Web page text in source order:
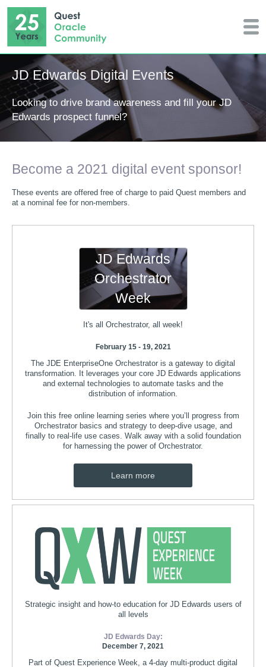
JD Edwards Digital Events
Looking to drive brand awareness and fill your JD
Edwards prospect funnel?
Become a 2021 digital event sponsor!
These events are offered free of charge to paid Quest members and
at a nominal fee for non-members.
JD Edwards
Orchestrator
Week
It's all Orchestrator, all week!
February 15 - 19, 2021
The JDE EnterpriseOne Orchestrator is a gateway to digital
transformation. It leverages your core JD Edwards applications
and external technologies to automate tasks and the
distribution of information.
Join this free online learning series where you’ll progress from
Orchestrator basics and strategy to deep-dive usage, and
finally to real-life use cases. Walk away with a solid foundation
for harnessing the power of Orchestrator.
Learn more
Strategic insight and how-to education for JD Edwards users of
all levels
JD Edwards Day:
December 7, 2021
Part of Quest Experience Week, a 4-day multi-product digital